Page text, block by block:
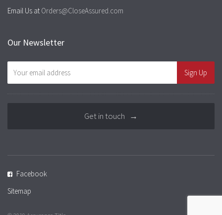
Email Us at Orders@CloseAssured.com
Our Newsletter
Get in touch →
Facebook
Sitemap